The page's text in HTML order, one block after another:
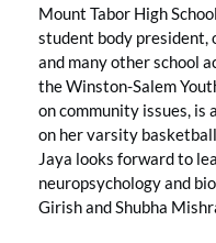
Mount Tabor High
student body president,
and many other school
the Winston-Salem
on community issues, is
on her varsity
Jaya looks forward to
neuropsychology and
Girish and Shubha